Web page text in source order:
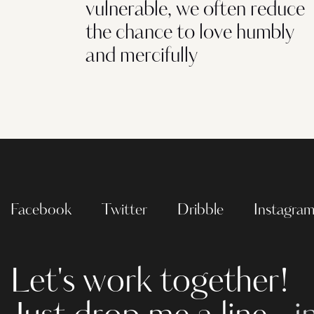
vulnerable, we often reduce
the chance to love humbly
and mercifully
Facebook Twitter Dribble
Let's work together!